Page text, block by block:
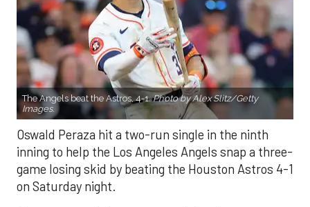
The Angels beat the Astros, 4-1.Photo by Alex Slitz/Getty
Images.
Oswald Peraza hit a two-run single in the ninth
inning to help the Los Angeles Angels snap a three-
game losing skid by beating the Houston Astros 4-1
on Saturday night.